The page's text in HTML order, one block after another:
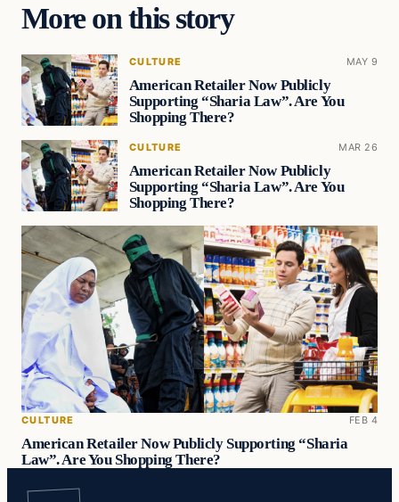
More on this story
CULTURE MAY 9
American Retailer Now Publicly
Supporting “Sharia Law”. Are You
Shopping There?
CULTURE MAR 26
American Retailer Now Publicly
Supporting “Sharia Law”. Are You
Shopping There?
CULTURE FEB 4
American Retailer Now Publicly Supporting “Sharia
Law”. Are You Shopping There?